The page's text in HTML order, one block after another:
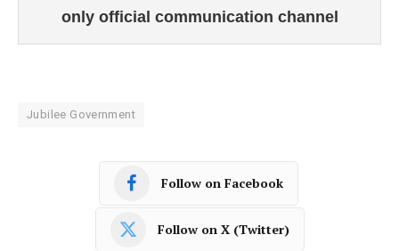
only official communication channel
Jubilee Government
Follow on Facebook
Follow on X (Twitter)